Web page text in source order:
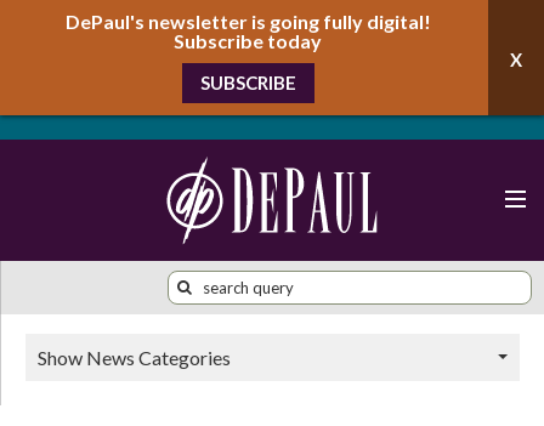
DePaul's newsletter is going fully digital!
Subscribe today
SUBSCRIBE
Show News Categories